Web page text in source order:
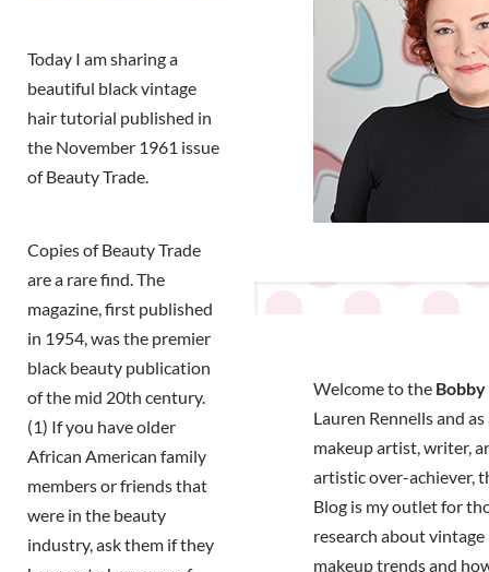
Today I am sharing a
beautiful black vintage
hair tutorial published in
the November 1961 issue
of Beauty Trade.
Copies of Beauty Trade
are a rare find. The
magazine, first published
in 1954, was the premier
black beauty publication
of the mid 20th century.
(1) If you have older
African American family
members or friends that
were in the beauty
industry, ask them if they
Welcome to the
Lauren Rennells and
makeup artist, writer,
artistic over-achiever,
Blog is my outlet for
research about vintage
makeup trends and